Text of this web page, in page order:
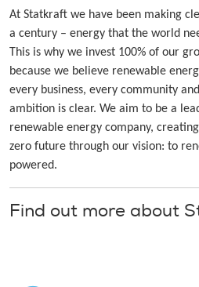
At Statkraft we have been making
a century – energy that the world
This is why we invest 100% of our
because we believe renewable
every business, every community
ambition is clear. We aim to be a
renewable energy company,
zero future through our vision: to
powered.
Find out more about